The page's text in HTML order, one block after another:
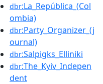
dbr:La_República_(Col
ombia)
dbr:Party_Organizer_(j
ournal)
dbr:Salpigks_Elliniki
dbr:The_Kyiv_Indepen
dent